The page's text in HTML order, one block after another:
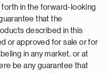
in the forward-looking
that the
described in this
or approved for sale or for
in any market, or at
be any guarantee that